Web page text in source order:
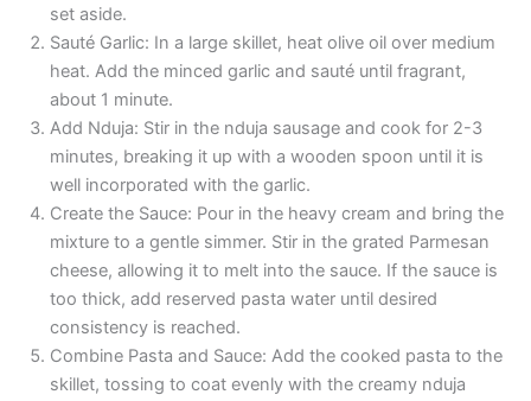
set aside.
Sauté Garlic: In a large skillet, heat olive oil over medium
heat. Add the minced garlic and sauté until fragrant,
about 1 minute.
Add Nduja: Stir in the nduja sausage and cook for 2-3
minutes, breaking it up with a wooden spoon until it is
well incorporated with the garlic.
Create the Sauce: Pour in the heavy cream and bring the
mixture to a gentle simmer. Stir in the grated Parmesan
cheese, allowing it to melt into the sauce. If the sauce is
too thick, add reserved pasta water until desired
consistency is reached.
Combine Pasta and Sauce: Add the cooked pasta to the
skillet, tossing to coat evenly with the creamy nduja